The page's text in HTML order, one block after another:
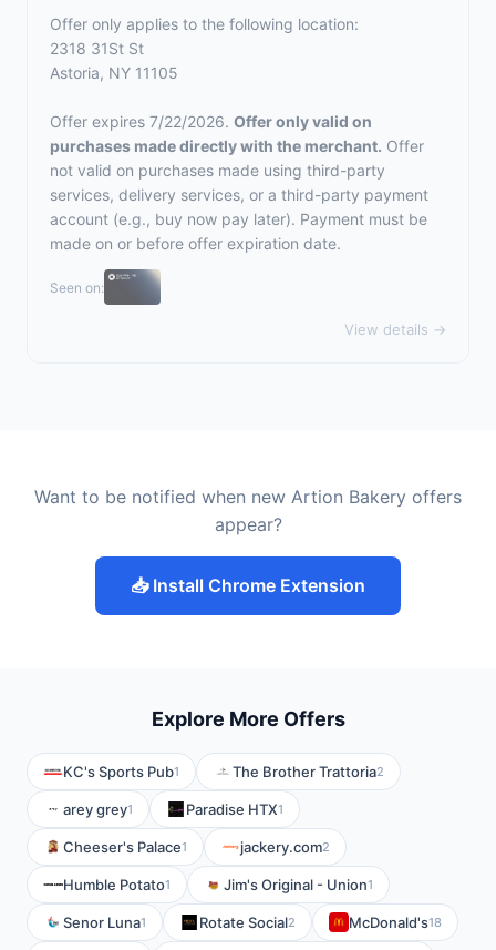
Offer only applies to the following location:
2318 31St St
Astoria, NY 11105
Offer expires 7/22/2026. Offer only valid on
purchases made directly with the merchant. Offer
not valid on purchases made using third-party
services, delivery services, or a third-party payment
account (e.g., buy now pay later). Payment must be
made on or before offer expiration date.
Seen on:
View details →
Want to be notified when new Artion Bakery offers
appear?
📥 Install Chrome Extension
Explore More Offers
KC's Sports Pub1 The Brother Trattoria2
arey grey1 Paradise HTX1
Cheeser's Palace1 jackery.com2
Humble Potato1 Jim's Original - Union1
Senor Luna1 Rotate Social2 McDonald's18